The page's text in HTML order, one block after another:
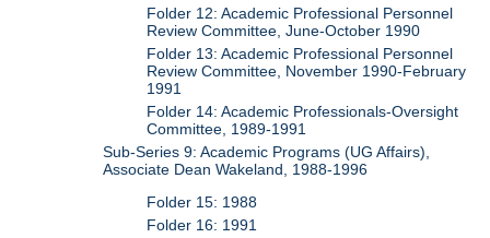
Folder 12: Academic Professional Personnel
Review Committee, June-October 1990
Folder 13: Academic Professional Personnel
Review Committee, November 1990-February
1991
Folder 14: Academic Professionals-Oversight
Committee, 1989-1991
Sub-Series 9: Academic Programs (UG Affairs),
Associate Dean Wakeland, 1988-1996
Folder 15: 1988
Folder 16: 1991